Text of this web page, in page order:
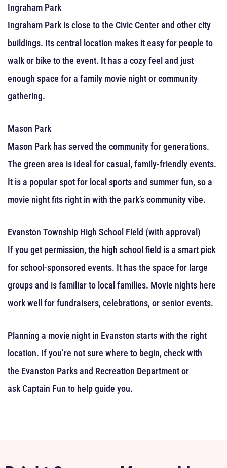
Ingraham Park
Ingraham Park is close to the Civic Center and other city
buildings. Its central location makes it easy for people to
walk or bike to the event. It has a cozy feel and just
enough space for a family movie night or community
gathering.
Mason Park
Mason Park has served the community for generations.
The green area is ideal for casual, family-friendly events.
It is a popular spot for local sports and summer fun, so a
movie night fits right in with the park’s community vibe.
Evanston Township High School Field (with approval)
If you get permission, the high school field is a smart pick
for school-sponsored events. It has the space for large
groups and is familiar to local families. Movie nights here
work well for fundraisers, celebrations, or senior events.
Planning a movie night in Evanston starts with the right
location. If you’re not sure where to begin, check with
the Evanston Parks and Recreation Department or
ask Captain Fun to help guide you.